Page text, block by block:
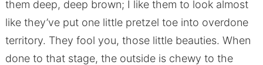
them deep, deep brown; I like them to look almost
like they’ve put one little pretzel toe into overdone
territory. They fool you, those little beauties. When
done to that stage, the outside is chewy to the